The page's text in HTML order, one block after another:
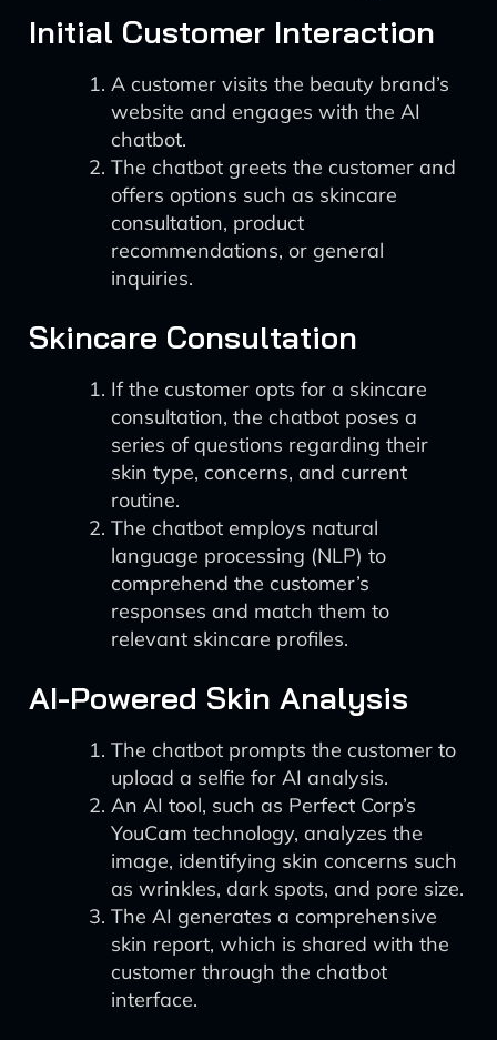
Initial Customer Interaction
A customer visits the beauty brand’s
website and engages with the AI
chatbot.
The chatbot greets the customer and
offers options such as skincare
consultation, product
recommendations, or general
inquiries.
Skincare Consultation
If the customer opts for a skincare
consultation, the chatbot poses a
series of questions regarding their
skin type, concerns, and current
routine.
The chatbot employs natural
language processing (NLP) to
comprehend the customer’s
responses and match them to
relevant skincare profiles.
AI-Powered Skin Analysis
The chatbot prompts the customer to
upload a selfie for AI analysis.
An AI tool, such as Perfect Corp’s
YouCam technology, analyzes the
image, identifying skin concerns such
as wrinkles, dark spots, and pore size.
The AI generates a comprehensive
skin report, which is shared with the
customer through the chatbot
interface.